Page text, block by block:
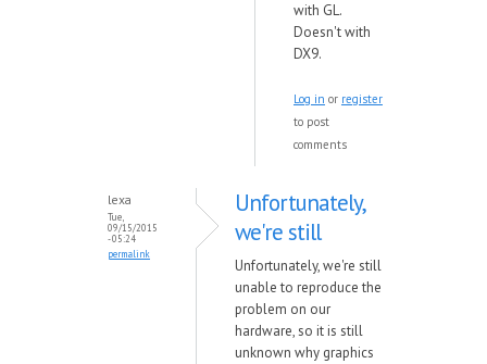
with GL.
Doesn't with
DX9.
Log in or register
to post
comments
lexa
Tue,
09/15/2015
- 05:24
permalink
Unfortunately,
we're still
Unfortunately, we're still
unable to reproduce the
problem on our
hardware, so it is still
unknown why graphics